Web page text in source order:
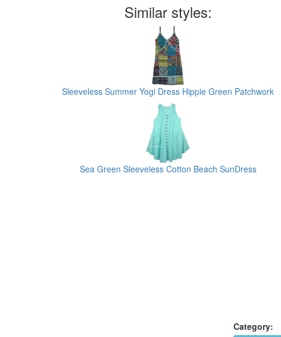
Similar styles:
Sleeveless Summer Yogi Dress Hippie Green Patchwork
Sea Green Sleeveless Cotton Beach SunDress
Category: